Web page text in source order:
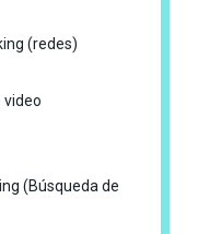
(redes)
video
(Búsqueda de